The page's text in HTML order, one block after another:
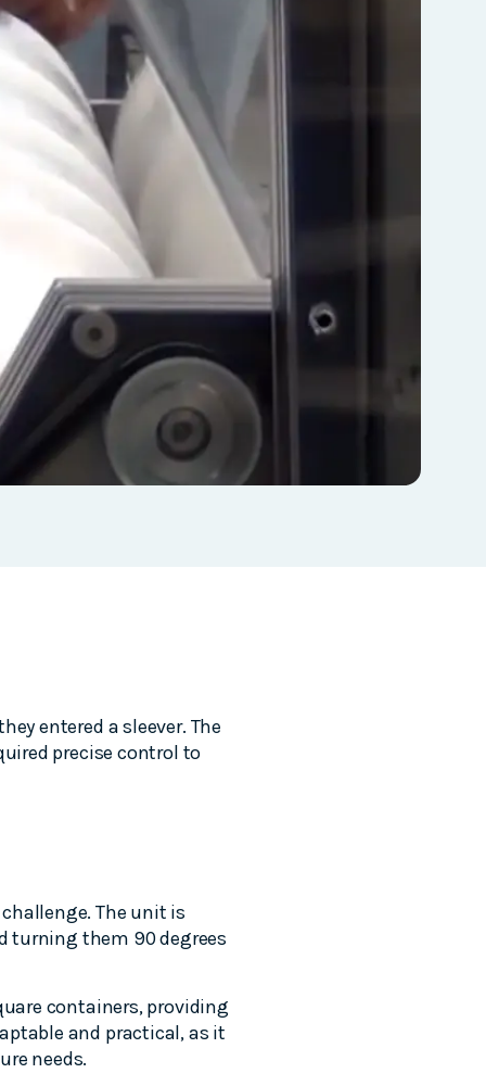
entered a sleever. The
precise control to
The unit is
turning them 90 degrees
containers, providing
and practical, as it
needs.